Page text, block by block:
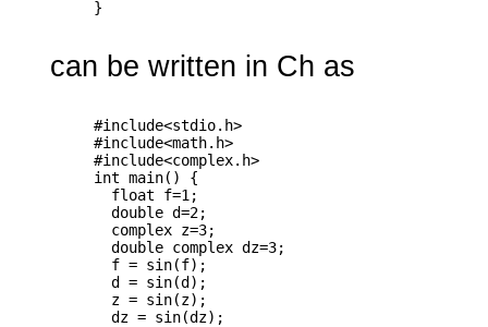
can be written in Ch as
     #include<stdio.h>
     #include<math.h>
     #include<complex.h>
     int main() {
       float f=1;
       double d=2;
       complex z=3;
       double complex dz=3;
       f = sin(f);
       d = sin(d);
       z = sin(z);
       dz = sin(dz);